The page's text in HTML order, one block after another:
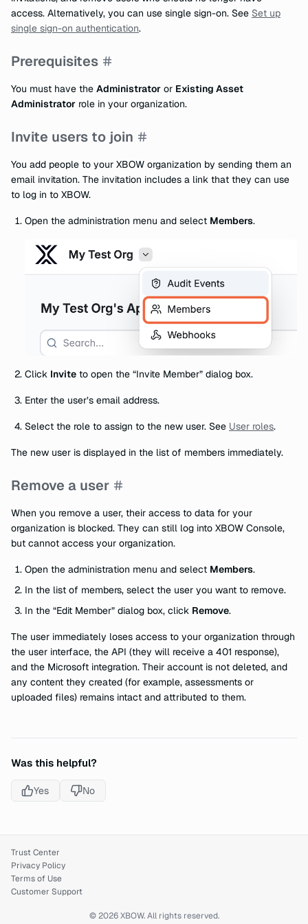
access. Alternatively, you can use single sign-on. See Set up
single sign-on authentication.
Prerequisites
You must have the Administrator or Existing Asset
Administrator role in your organization.
Invite users to join
You add people to your XBOW organization by sending them an
email invitation. The invitation includes a link that they can use
to log in to XBOW.
Open the administration menu and select Members.
Click Invite to open the “Invite Member” dialog box.
Enter the user’s email address.
Select the role to assign to the new user. See User roles.
The new user is displayed in the list of members immediately.
Remove a user
When you remove a user, their access to data for your
organization is blocked. They can still log into XBOW Console,
but cannot access your organization.
Open the administration menu and select Members.
In the list of members, select the user you want to remove.
In the “Edit Member” dialog box, click Remove.
The user immediately loses access to your organization through
the user interface, the API (they will receive a 401 response),
and the Microsoft integration. Their account is not deleted, and
any content they created (for example, assessments or
uploaded files) remains intact and attributed to them.
Was this helpful?
Yes No
Trust Center
Privacy Policy
Terms of Use
Customer Support
© 2026 XBOW. All rights reserved.